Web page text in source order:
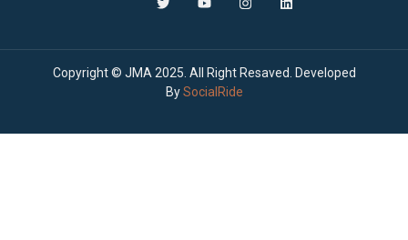
Copyright © JMA 2025. All Right Resaved. Developed
BySocialRide